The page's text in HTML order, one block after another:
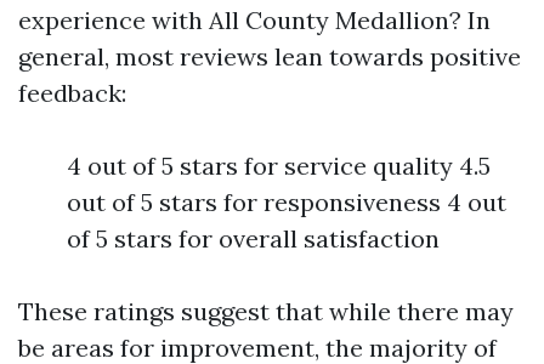
experience with All County Medallion? In
general, most reviews lean towards positive
feedback:
4 out of 5 stars for service quality 4.5
out of 5 stars for responsiveness 4 out
of 5 stars for overall satisfaction
These ratings suggest that while there may
be areas for improvement, the majority of